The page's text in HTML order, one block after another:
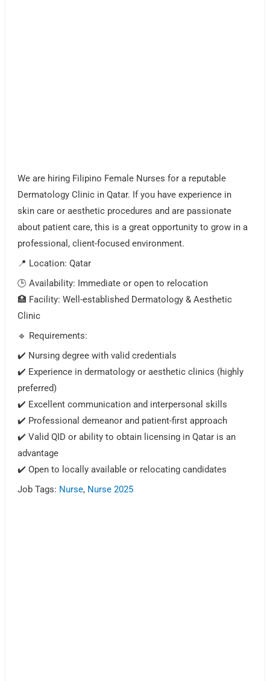
We are hiring Filipino Female Nurses for a reputable
Dermatology Clinic in Qatar. If you have experience in
skin care or aesthetic procedures and are passionate
about patient care, this is a great opportunity to grow in a
professional, client-focused environment.
📍 Location: Qatar
🕒 Availability: Immediate or open to relocation
🏥 Facility: Well-established Dermatology & Aesthetic
Clinic
🔹 Requirements:
✔️ Nursing degree with valid credentials
✔️ Experience in dermatology or aesthetic clinics (highly
preferred)
✔️ Excellent communication and interpersonal skills
✔️ Professional demeanor and patient-first approach
✔️ Valid QID or ability to obtain licensing in Qatar is an
advantage
✔️ Open to locally available or relocating candidates
Job Tags: Nurse, Nurse 2025